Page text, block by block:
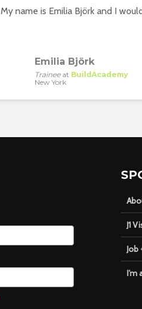
My name is Emilia Björk and I
Emilia Björk
Traineeat BuildAcademy
New York
J1
Job
I’m